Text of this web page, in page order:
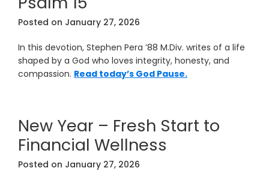
Posted on January 27, 2026
In this devotion, Stephen Pera ’88 M.Div. writes of a life
shaped by a God who loves integrity, honesty, and
compassion. Read today’s God Pause.
New Year – Fresh Start to
Financial Wellness
Posted on January 27, 2026